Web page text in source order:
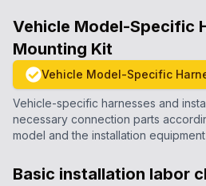
Vehicle Model-Specific
Mounting Kit
Vehicle Model-Specific
Vehicle-specific harnesses and
necessary connection parts
model and the installation equipment
Basic installation labor